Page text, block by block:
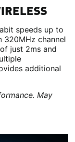
speeds up to
320MHz channel
just 2ms and
additional
May